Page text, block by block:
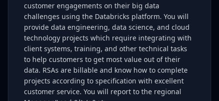
customer engagements on their big data
challenges using the Databricks platform. You will
provide data engineering, data science, and cloud
technology projects which require integrating with
client systems, training, and other technical tasks
to help customers to get most value out of their
data. RSAs are billable and know how to complete
projects according to specification with excellent
customer service. You will report to the regional